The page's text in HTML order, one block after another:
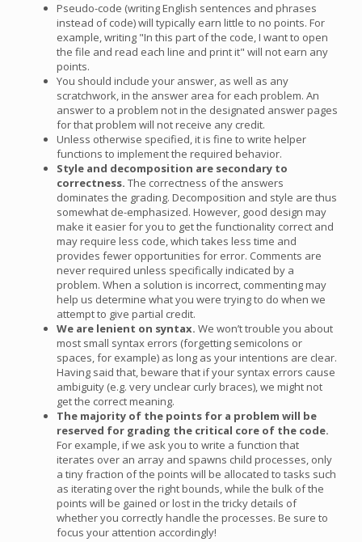
Pseudo-code (writing English sentences and phrases
instead of code) will typically earn little to no points. For
example, writing "In this part of the code, I want to open
the file and read each line and print it" will not earn any
points.
You should include your answer, as well as any
scratchwork, in the answer area for each problem. An
answer to a problem not in the designated answer pages
for that problem will not receive any credit.
Unless otherwise specified, it is fine to write helper
functions to implement the required behavior.
Style and decomposition are secondary to
correctness. The correctness of the answers
dominates the grading. Decomposition and style are thus
somewhat de-emphasized. However, good design may
make it easier for you to get the functionality correct and
may require less code, which takes less time and
provides fewer opportunities for error. Comments are
never required unless specifically indicated by a
problem. When a solution is incorrect, commenting may
help us determine what you were trying to do when we
attempt to give partial credit.
We are lenient on syntax. We won’t trouble you about
most small syntax errors (forgetting semicolons or
spaces, for example) as long as your intentions are clear.
Having said that, beware that if your syntax errors cause
ambiguity (e.g. very unclear curly braces), we might not
get the correct meaning.
The majority of the points for a problem will be
reserved for grading the critical core of the code.
For example, if we ask you to write a function that
iterates over an array and spawns child processes, only
a tiny fraction of the points will be allocated to tasks such
as iterating over the right bounds, while the bulk of the
points will be gained or lost in the tricky details of
whether you correctly handle the processes. Be sure to
focus your attention accordingly!